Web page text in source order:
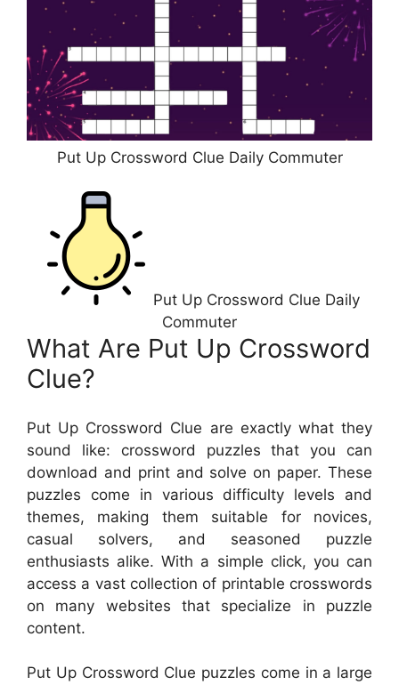
Put Up Crossword Clue Daily Commuter
Put Up Crossword Clue Daily
Commuter
What Are Put Up Crossword
Clue?
Put Up Crossword Clue are exactly what they
sound like: crossword puzzles that you can
download and print and solve on paper. These
puzzles come in various difficulty levels and
themes, making them suitable for novices,
casual solvers, and seasoned puzzle
enthusiasts alike. With a simple click, you can
access a vast collection of printable crosswords
on many websites that specialize in puzzle
content.
Put Up Crossword Clue puzzles come in a large